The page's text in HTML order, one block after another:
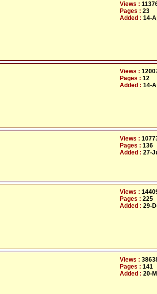
Views :
Pages : 23
Added : 14-
Views :
Pages : 12
Added : 14-
Views :
Pages : 136
Added : 27-
Views :
Pages : 225
Added : 29-
Views :
Pages : 141
Added : 20-